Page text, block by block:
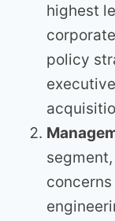
highest
policy